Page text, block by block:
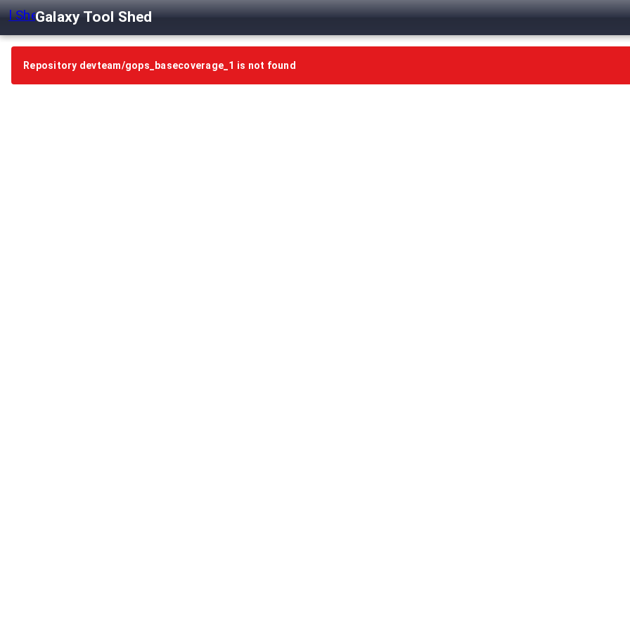
Galaxy Tool Shed
Repository devteam/gops_basecoverage_1 is not found